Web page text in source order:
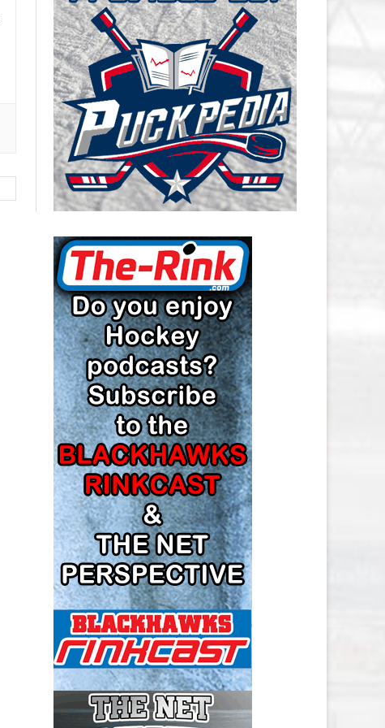
CAROLINA HURRICANES SALARY
CAP
CHICAGO BLACKHAWKS SALARY
CAP
COLORADO AVALANCHE SALARY
CAP
COLUMBUS BLUE JACKETS
SALARY CAP
DETROIT RED WINGS SALARY
CAP
EDMONTON OILERS SALARY CAP
FLORIDA PANTHERS SALARY CAP
LOS ANGELES KINGS SALARY
CAP
MINNESOTA WILD SALARY CAP
MONTREAL CANADIENS SALARY
CAP
NASHVILLE PREDATORS SALARY
CAP
NEW JERSEY DEVILS SALARY CAP
NEW YORK ISLANDERS SALARY
CAP
NEW YORK RANGERS SALARY
CAP
OTTAWA SENATORS SALARY CAP
PHILADELPHIA FLYERS SALARY